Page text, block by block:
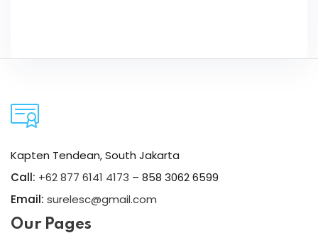
Kapten Tendean, South Jakarta
Call: +62 877 6141 4173 – 858 3062 6599
Email: surelesc@gmail.com
Our Pages